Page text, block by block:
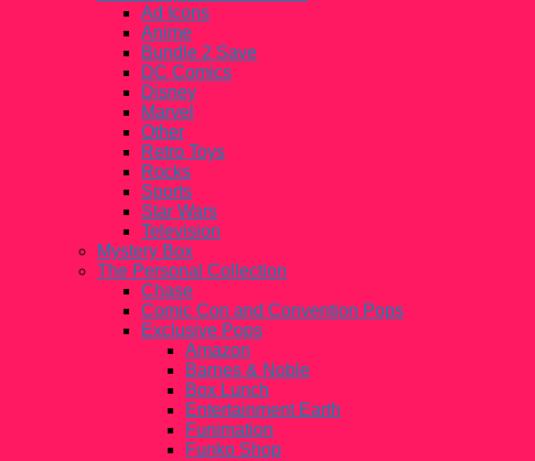
Ad Icons
Anime
Bundle 2 Save
DC Comics
Disney
Marvel
Other
Retro Toys
Rocks
Sports
Star Wars
Television
Mystery Box
The Personal Collection
Chase
Comic Con and Convention Pops
Exclusive Pops
Amazon
Barnes & Noble
Box Lunch
Entertainment Earth
Funimation
Funko Shop